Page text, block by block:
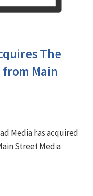
The
Main
Media has acquired
Street Media